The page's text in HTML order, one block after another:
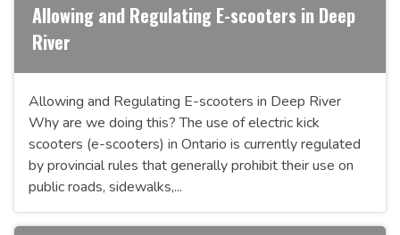
Allowing and Regulating E-scooters in Deep
River
Allowing and Regulating E-scooters in Deep River
Why are we doing this? The use of electric kick
scooters (e-scooters) in Ontario is currently regulated
by provincial rules that generally prohibit their use on
public roads, sidewalks,...